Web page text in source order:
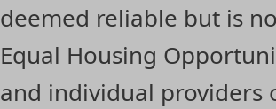
deemed reliable but is
Equal Housing
and individual providers